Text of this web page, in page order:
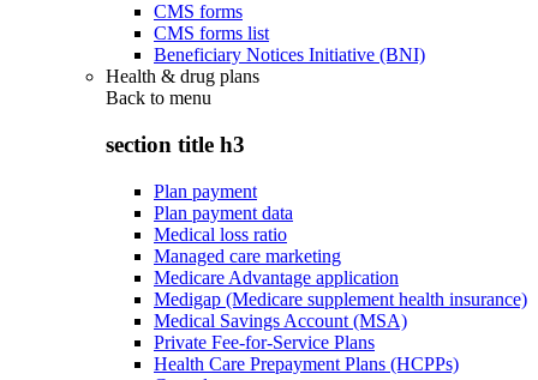
CMS forms
CMS forms list
Beneficiary Notices Initiative (BNI)
Health & drug plans
Back to menu
section title h3
Plan payment
Plan payment data
Medical loss ratio
Managed care marketing
Medicare Advantage application
Medigap (Medicare supplement health insurance)
Medical Savings Account (MSA)
Private Fee-for-Service Plans
Health Care Prepayment Plans (HCPPs)